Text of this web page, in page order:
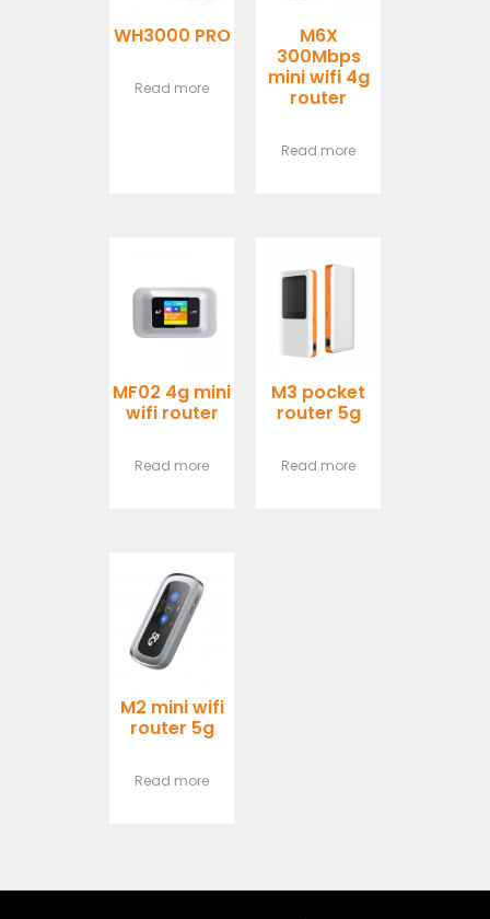
WH3000 PRO
Read more
M6X
300Mbps
mini wifi 4g
router
Read more
MF02 4g mini
wifi router
Read more
M3 pocket
router 5g
Read more
M2 mini wifi
router 5g
Read more